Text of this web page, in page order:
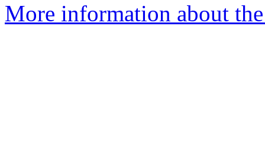
More information about